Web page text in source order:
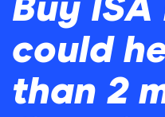
Buy ISA
could
than 2